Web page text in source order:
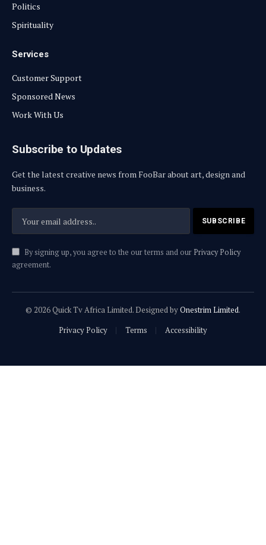
Politics
Spirituality
Services
Customer Support
Sponsored News
Work With Us
Subscribe to Updates
Get the latest creative news from FooBar about art, design and
business.
By signing up, you agree to the our terms and our Privacy Policy
agreement.
© 2026 Quick Tv Africa Limited. Designed byOnestrim Limited.
Privacy Policy
Terms Accessibility